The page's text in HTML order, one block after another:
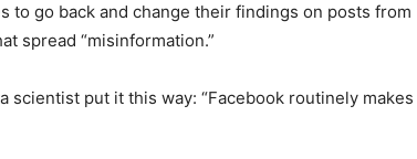
to go back and change their findings on posts from
spread “misinformation.”
scientist put it this way: “Facebook routinely makes